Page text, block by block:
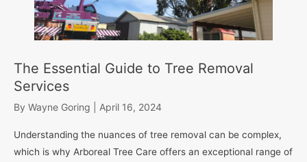
The Essential Guide to Tree Removal
Services
By Wayne Goring April 16, 2024
Understanding the nuances of tree removal can be complex,
which is why Arboreal Tree Care offers an exceptional range of